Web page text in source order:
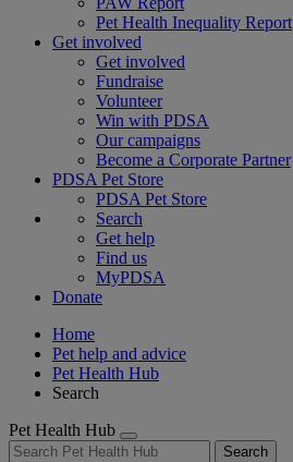
Pet Health Inequality Report
Get involved
Get involved
Fundraise
Volunteer
Win with PDSA
Our campaigns
Become a Corporate Partner
PDSA Pet Store
PDSA Pet Store
Search
Get help
Find us
MyPDSA
Donate
Home
Pet help and advice
Pet Health Hub
Search
Pet Health Hub
Search